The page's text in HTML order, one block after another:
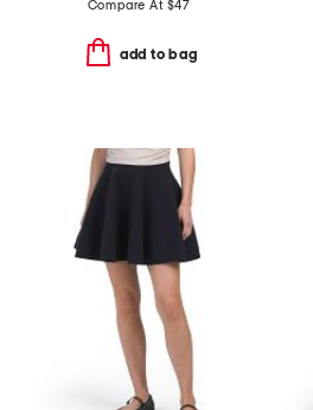
Compare At $47
add to bag